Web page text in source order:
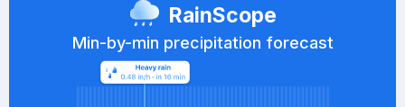
RainScope
Min-by-min precipitation forecast